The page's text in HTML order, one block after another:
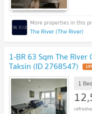
The River (The River)
1-BR 63 Sqm The
Taksin (ID 2768547)
1